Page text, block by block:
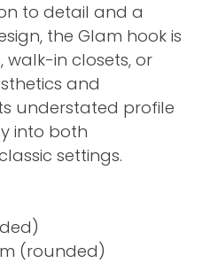
to detail and a
the Glam hook is
in closets, or
and
understated profile
into both
settings.
(rounded)